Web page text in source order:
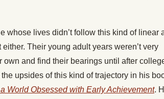
whose lives didn’t follow this kind of linear
Their young adult years weren’t very
own and find their bearings until after
upsides of this kind of trajectory in his
World Obsessed with Early Achievement.